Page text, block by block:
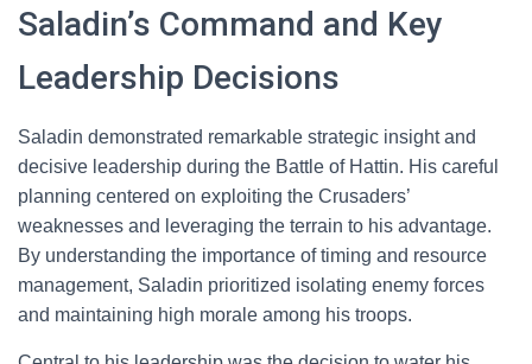
Saladin’s Command and Key
Leadership Decisions
Saladin demonstrated remarkable strategic insight and
decisive leadership during the Battle of Hattin. His careful
planning centered on exploiting the Crusaders’
weaknesses and leveraging the terrain to his advantage.
By understanding the importance of timing and resource
management, Saladin prioritized isolating enemy forces
and maintaining high morale among his troops.